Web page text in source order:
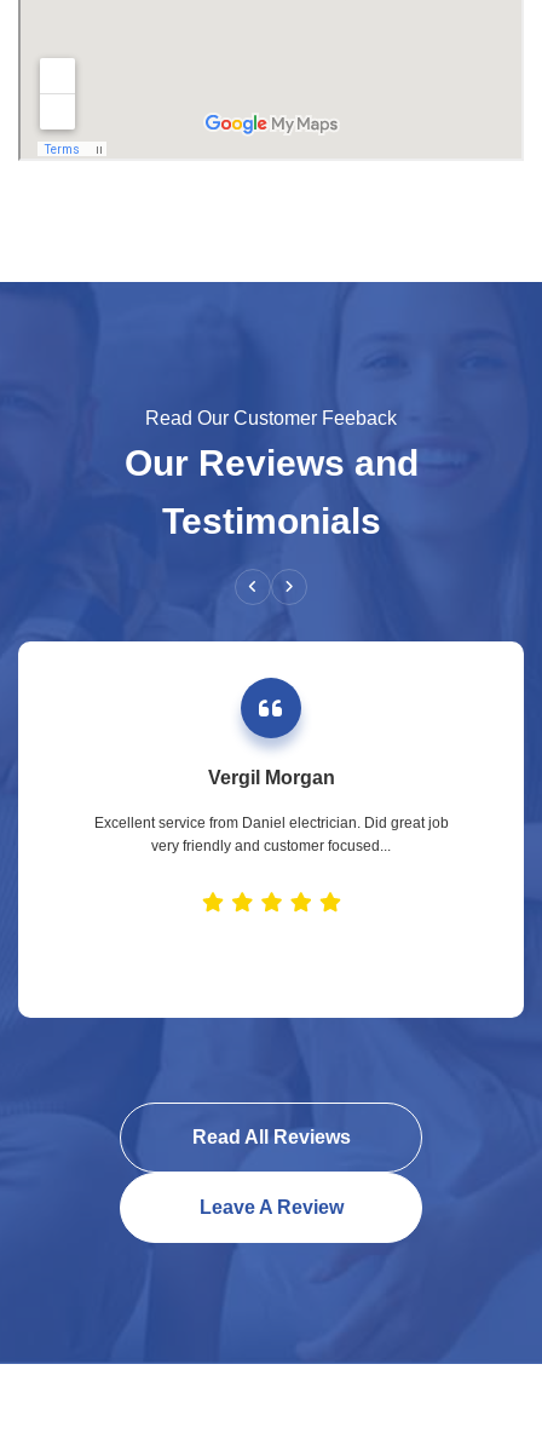
Read Our Customer Feeback
Our Reviews and
Testimonials
Vergil Morgan
Excellent service from Daniel electrician. Did great job
very friendly and customer focused...
Read All Reviews
Leave A Review